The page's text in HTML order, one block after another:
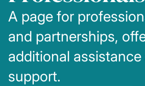
A page for
and partnerships,
additional assistance
support.